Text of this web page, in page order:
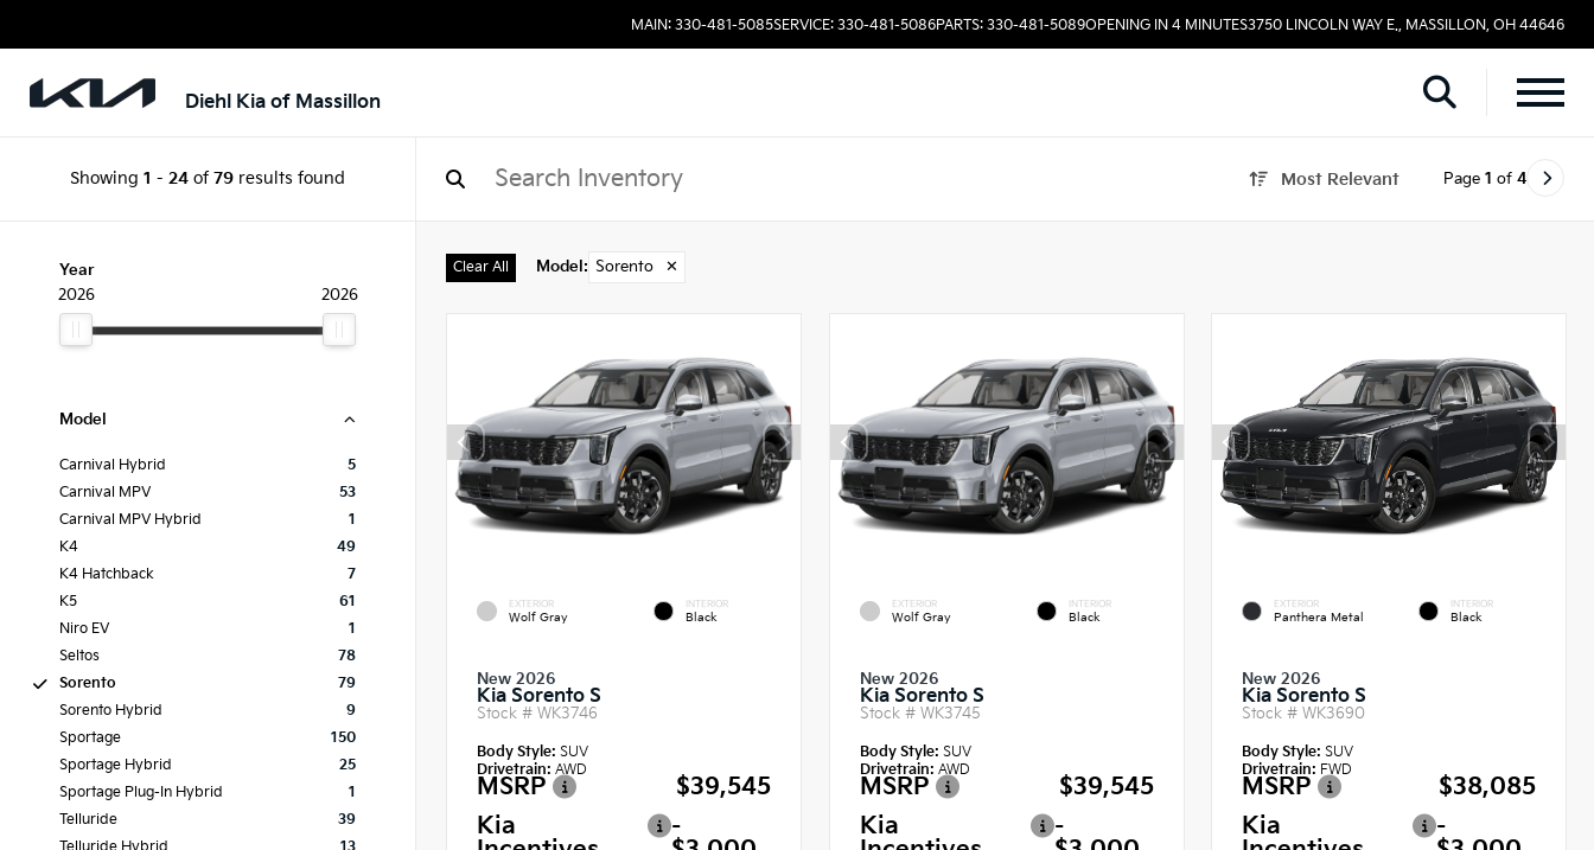
MAIN: 330-481-5085SERVICE: 330-481-5086PARTS: 330-481-5089OPENING IN 4 MINUTES3750 LINCOLN WAY E., MASSILLON, OH 44646
Diehl Kia of Massillon
Showing 1 - 24 of 79 results found Most Relevant Page 1 of 4
Year
2026
2026
Model
Carnival Hybrid
5
Carnival MPV
53
Carnival MPV Hybrid
1
K4
49
K4 Hatchback
7
K5
61
Niro EV
1
Seltos
78
Sorento
79
Sorento Hybrid
9
Sportage
150
Sportage Hybrid
25
Sportage Plug-In Hybrid
1
Telluride
39
Clear All Model : Sorento ✕
EXTERIOR
Wolf Gray
INTERIOR
Black
New 2026
Kia Sorento S
Stock # WK3746
Body Style: SUV
Drivetrain: AWD
MSRP
$39,545
Kia
-
EXTERIOR
Wolf Gray
INTERIOR
Black
New 2026
Kia Sorento S
Stock # WK3745
Body Style: SUV
Drivetrain: AWD
MSRP
$39,545
Kia
-
EXTERIOR
Panthera Metal
INTERIOR
Black
New 2026
Kia Sorento S
Stock #WK3690
Body Style: SUV
Drivetrain: FWD
MSRP
$38,085
Kia
-